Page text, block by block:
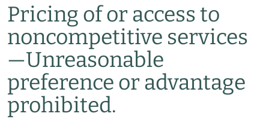
Pricing of or access to
noncompetitive services
—Unreasonable
preference or advantage
prohibited.